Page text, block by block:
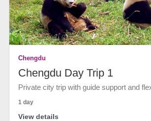
Chengdu
Chengdu Day Trip 1
Private city trip with guide support and
1 day
View details